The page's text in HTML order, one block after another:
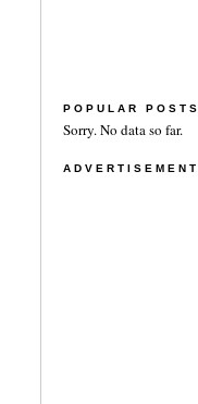
POPULAR POSTS
Sorry. No data so far.
ADVERTISEMENT